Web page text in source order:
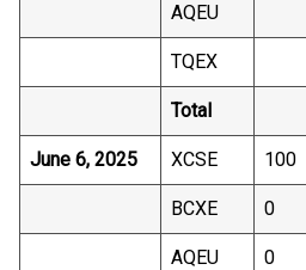
AQEU
TQEX
Total
June 6, 2025 XCSE 100
BCXE 0
AQEU 0